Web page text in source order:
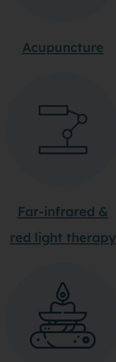
Acupuncture
Far-infrared &
red light therapy